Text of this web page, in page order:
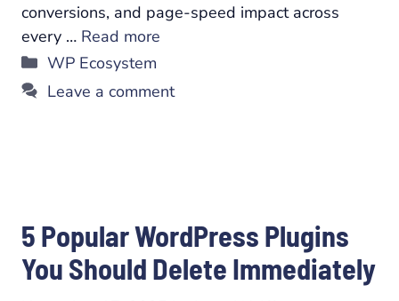
conversions, and page-speed impact across
every … Read more
Categories
WP Ecosystem
Leave a comment
5 Popular WordPress Plugins
You Should Delete Immediately